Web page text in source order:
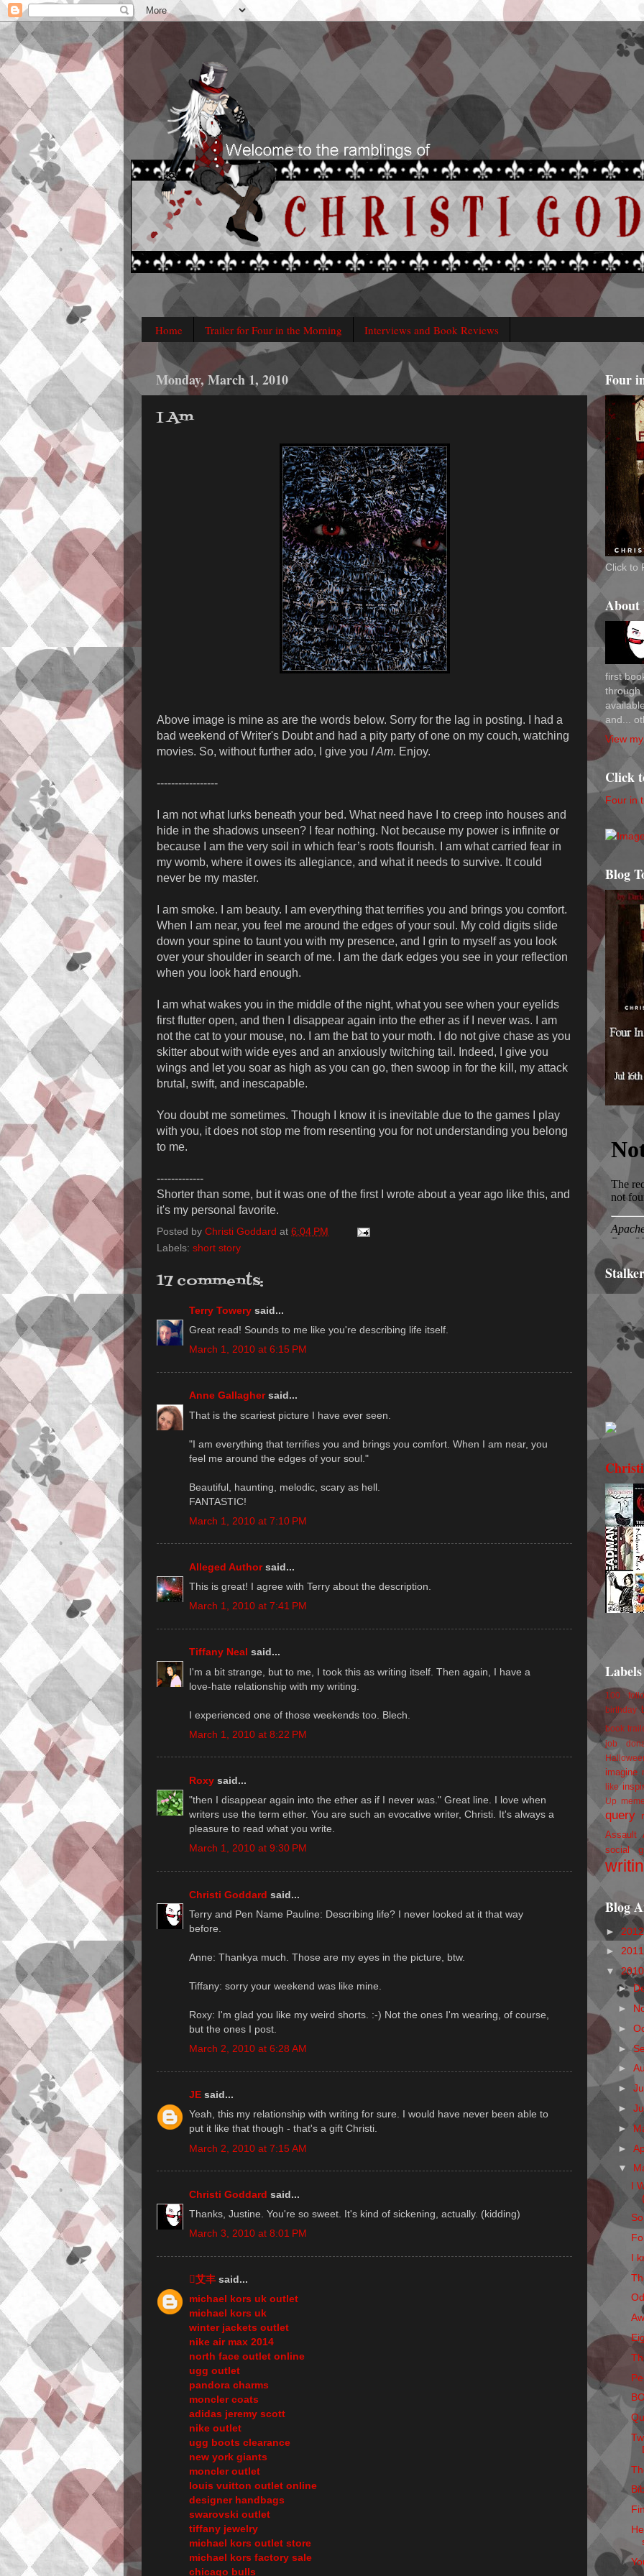
Home Trailer for Four in the Morning Interviews and Book Reviews
Monday, March 1, 2010
I Am
Above image is mine as are the words below. Sorry for the lag in posting. I had a
bad weekend of Writer's Doubt and had a pity party of one on my couch, watching
movies. So, without further ado, I give you I Am. Enjoy.
-----------------
I am not what lurks beneath your bed. What need have I to creep into houses and
hide in the shadows unseen? I fear nothing. Not because my power is infinite or
because I am the very soil in which fear’s roots flourish. I am what carried fear in
my womb, where it owes its allegiance, and what it needs to survive. It could
never be my master.
I am smoke. I am beauty. I am everything that terrifies you and brings you comfort.
When I am near, you feel me around the edges of your soul. My cold digits slide
down your spine to taunt you with my presence, and I grin to myself as you look
over your shoulder in search of me. I am the dark edges you see in your reflection
when you look hard enough.
I am what wakes you in the middle of the night, what you see when your eyelids
first flutter open, and then I disappear again into the ether as if I never was. I am
not the cat to your mouse, no. I am the bat to your moth. I do not give chase as you
skitter about with wide eyes and an anxiously twitching tail. Indeed, I give you
wings and let you soar as high as you can go, then swoop in for the kill, my attack
brutal, swift, and inescapable.
You doubt me sometimes. Though I know it is inevitable due to the games I play
with you, it does not stop me from resenting you for not understanding you belong
to me.
-------------
Shorter than some, but it was one of the first I wrote about a year ago like this, and
it's my personal favorite.
Posted by Christi Goddard at 6:04 PM
Labels: short story
17 comments:
Terry Towery said...
Great read! Sounds to me like you're describing life itself.
March 1, 2010 at 6:15 PM
Anne Gallaghersaid...
That is the scariest picture I have ever seen.
"I am everything that terrifies you and brings you comfort. When I am near, you
feel me around the edges of your soul."
Beautiful, haunting, melodic, scary as hell.
FANTASTIC!
March 1, 2010 at 7:10 PM
Alleged Authorsaid...
This is great! I agree with Terry about the description.
March 1, 2010 at 7:41 PM
Tiffany Neal said...
I'm a bit strange, but to me, I took this as writing itself. Then again, I have a
love-hate relationship with my writing.
I experienced one of those weekends too. Blech.
March 1, 2010 at 8:22 PM
Roxy said...
"then I disappear again into the ether as if I never was." Great line. I love when
writers use the term ether. You are such an evocative writer, Christi. It's always a
pleasure to read what you write.
March 1, 2010 at 9:30 PM
Christi Goddard said...
Terry and Pen Name Pauline: Describing life? I never looked at it that way
before.
Anne: Thankya much. Those are my eyes in the picture, btw.
Tiffany: sorry your weekend was like mine.
Roxy: I'm glad you like my weird shorts. :-) Not the ones I'm wearing, of course,
but the ones I post.
March 2, 2010 at 6:28 AM
JE said...
Yeah, this my relationship with writing for sure. I would have never been able to
put it like that though - that's a gift Christi.
March 2, 2010 at 7:15 AM
Christi Goddard said...
Thanks, Justine. You're so sweet. It's kind of sickening, actually. (kidding)
March 3, 2010 at 8:01 PM
艾丰 said...
michael kors uk outlet
michael kors uk
winter jackets outlet
nike air max 2014
north face outlet online
ugg outlet
pandora charms
moncler coats
adidas jeremy scott
nike outlet
ugg boots clearance
new york giants
moncler outlet
louis vuitton outlet online
designer handbags
swarovski outlet
tiffany jewelry
michael kors outlet store
michael kors factory sale
chicago bulls
Four
Click to
About
first
through
and...
View
Click
Four in
Blog
Labels
100
birthday
book
job
imagine
like
Up
query
Assault
social
Blog
►
►
▼
►
►
►
►
►
►
►
►
►
▼
I
I